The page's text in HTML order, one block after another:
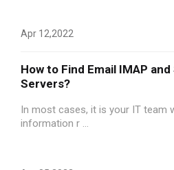
Apr 12,2022
How to Find Email IMAP
Servers?
In most cases, it is your IT team
information r ...